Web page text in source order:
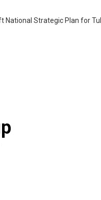
National Strategic Plan for